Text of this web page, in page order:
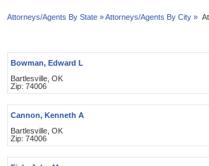
Attorneys/Agents By State »Attorneys/Agents By City »
Bowman, Edward L
Bartlesville, OK
Zip: 74006
Cannon, Kenneth A
Bartlesville, OK
Zip: 74006